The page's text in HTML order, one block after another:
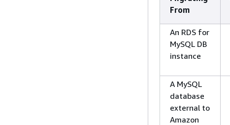
From
An RDS for
MySQL DB
instance
A MySQL
database
external to
Amazon